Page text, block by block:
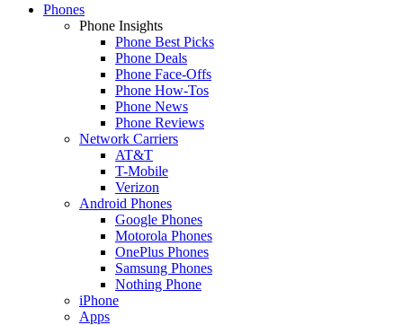
Phones
Phone Insights
Phone Best Picks
Phone Deals
Phone Face-Offs
Phone How-Tos
Phone News
Phone Reviews
Network Carriers
AT&T
T-Mobile
Verizon
Android Phones
Google Phones
Motorola Phones
OnePlus Phones
Samsung Phones
Nothing Phone
iPhone
Apps